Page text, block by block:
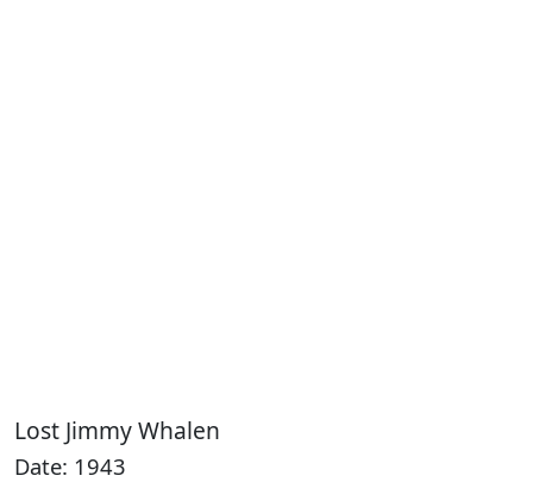
Lost Jimmy Whalen
Date: 1943